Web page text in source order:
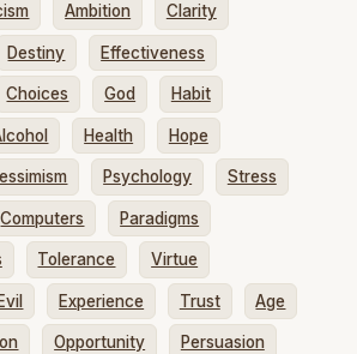
Ambition Clarity
Destiny Effectiveness
Choices God Habit
Health Hope
Psychology Stress
Computers Paradigms
Tolerance Virtue
Evil Experience Trust Age
Opportunity Persuasion